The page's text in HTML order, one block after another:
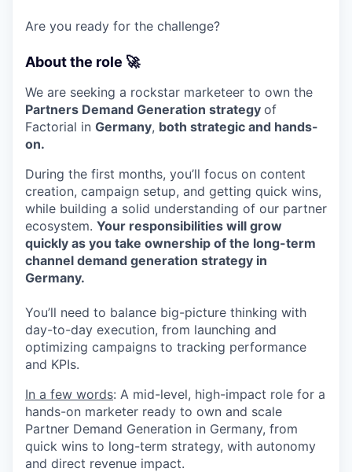
Are you ready for the challenge?
About the role 🚀
We are seeking a rockstar marketeer to own the
Partners Demand Generation strategy of
Factorial in Germany, both strategic and hands-
on.
During the first months, you’ll focus on content
creation, campaign setup, and getting quick wins,
while building a solid understanding of our partner
ecosystem. Your responsibilities will grow
quickly as you take ownership of the long-term
channel demand generation strategy in
Germany.
You’ll need to balance big-picture thinking with
day-to-day execution, from launching and
optimizing campaigns to tracking performance
and KPIs.
In a few words: A mid-level, high-impact role for a
hands-on marketer ready to own and scale
Partner Demand Generation in Germany, from
quick wins to long-term strategy, with autonomy
and direct revenue impact.